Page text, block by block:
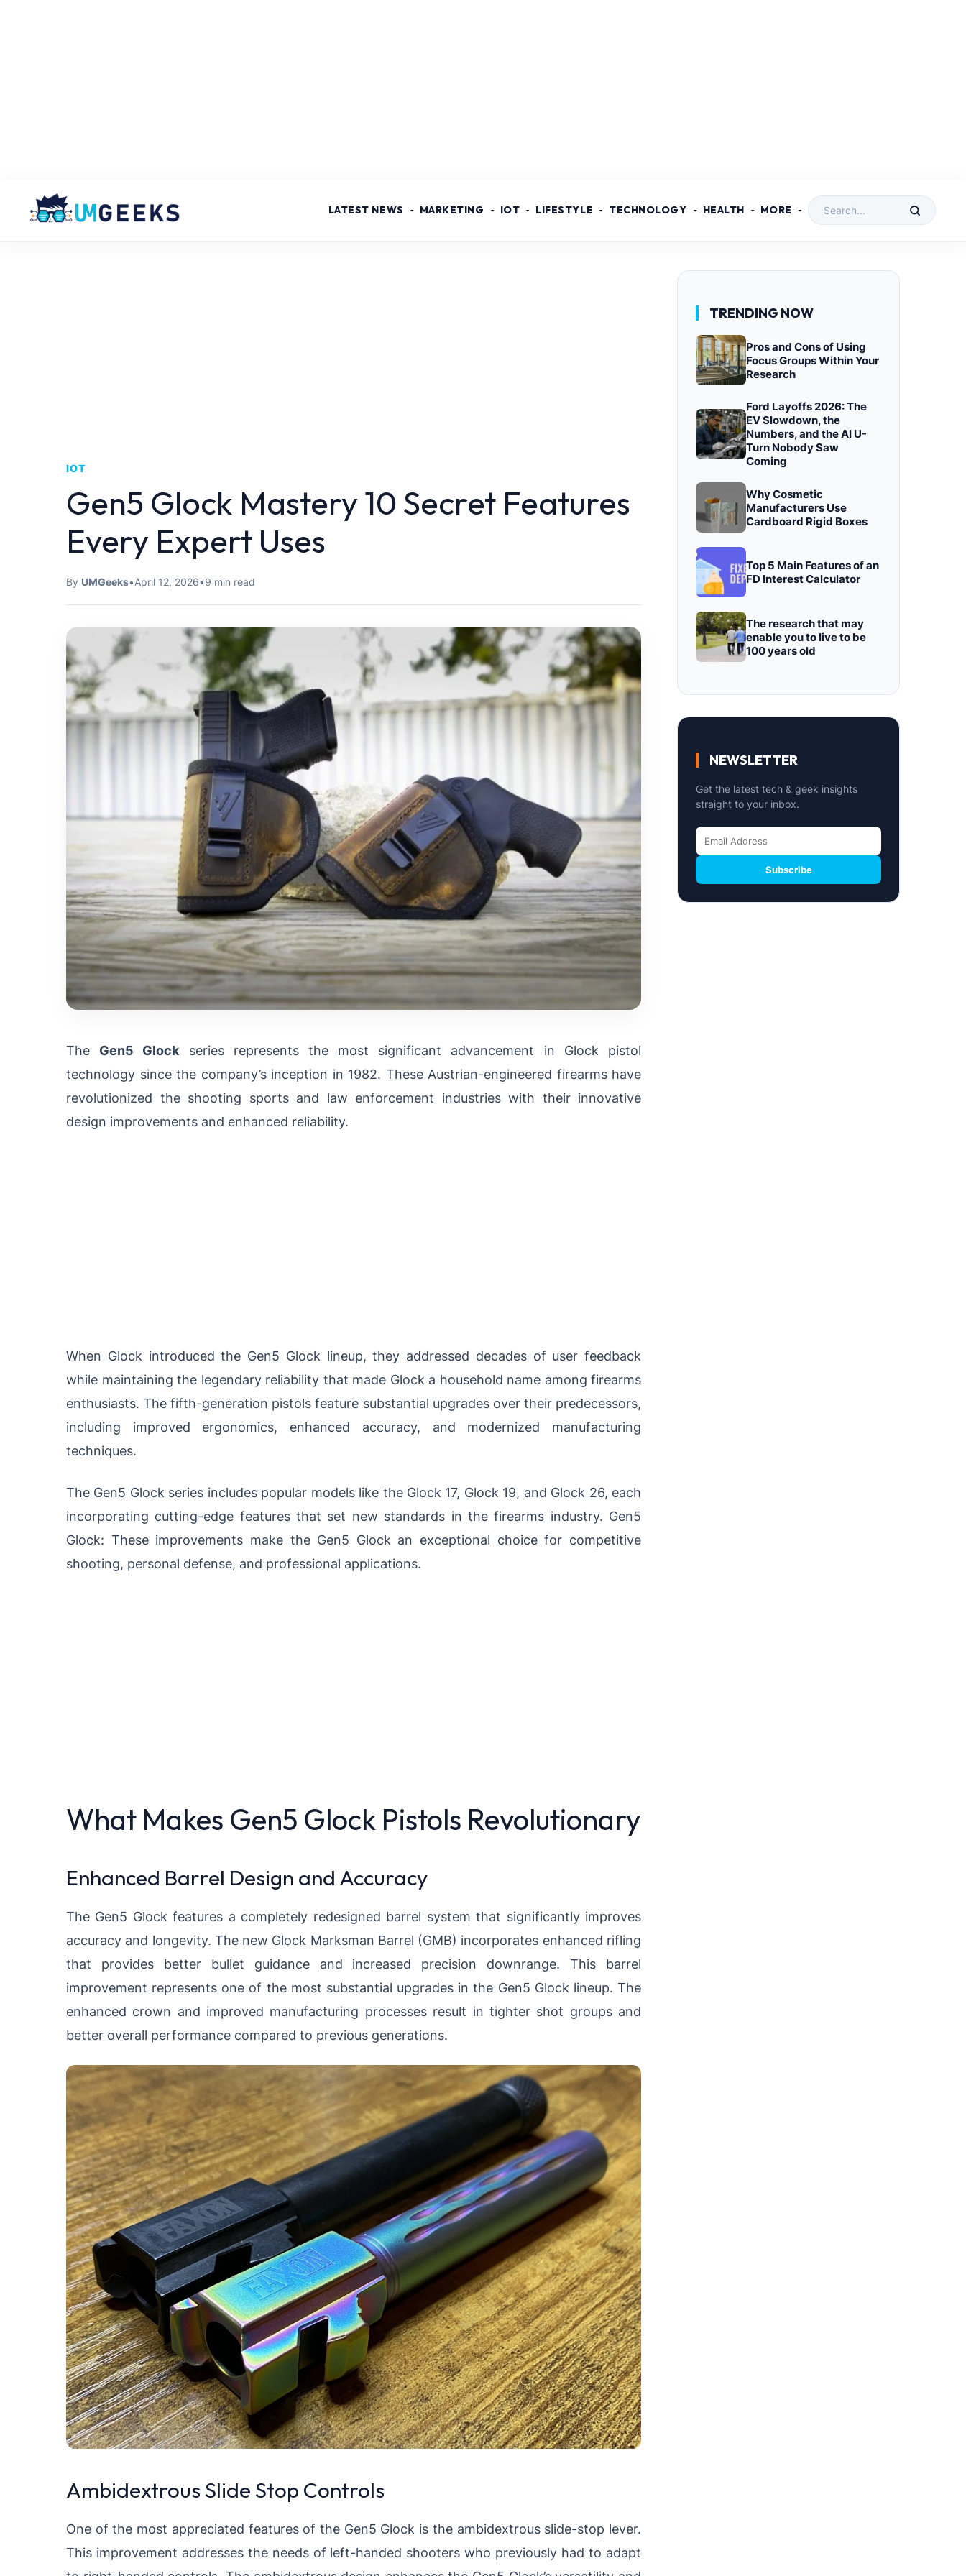
LATEST NEWS MARKETING IOT LIFESTYLE TECHNOLOGY HEALTH MORE
IOT
Gen5 Glock Mastery 10 Secret Features
Every Expert Uses
By UMGeeks•April 12, 2026•9 min read
The Gen5 Glock series represents the most significant advancement in Glock pistol
technology since the company’s inception in 1982. These Austrian-engineered firearms have
revolutionized the shooting sports and law enforcement industries with their innovative
design improvements and enhanced reliability.
When Glock introduced the Gen5 Glock lineup, they addressed decades of user feedback
while maintaining the legendary reliability that made Glock a household name among firearms
enthusiasts. The fifth-generation pistols feature substantial upgrades over their predecessors,
including improved ergonomics, enhanced accuracy, and modernized manufacturing
techniques.
The Gen5 Glock series includes popular models like the Glock 17, Glock 19, and Glock 26, each
incorporating cutting-edge features that set new standards in the firearms industry. Gen5
Glock: These improvements make the Gen5 Glock an exceptional choice for competitive
shooting, personal defense, and professional applications.
What Makes Gen5 Glock Pistols Revolutionary
Enhanced Barrel Design and Accuracy
The Gen5 Glock features a completely redesigned barrel system that significantly improves
accuracy and longevity. The new Glock Marksman Barrel (GMB) incorporates enhanced rifling
that provides better bullet guidance and increased precision downrange. This barrel
improvement represents one of the most substantial upgrades in the Gen5 Glock lineup. The
enhanced crown and improved manufacturing processes result in tighter shot groups and
better overall performance compared to previous generations.
Ambidextrous Slide Stop Controls
One of the most appreciated features of the Gen5 Glock is the ambidextrous slide-stop lever.
This improvement addresses the needs of left-handed shooters who previously had to adapt
TRENDING NOW
Pros and Cons of Using
Focus Groups Within Your
Research
Ford Layoffs 2026: The
EV Slowdown, the
Numbers, and the AI U-
Turn Nobody Saw
Coming
Why Cosmetic
Manufacturers Use
Cardboard Rigid Boxes
Top 5 Main Features of an
FD Interest Calculator
The research that may
enable you to live to be
100 years old
NEWSLETTER
Get the latest tech & geek insights
straight to your inbox.
Subscribe